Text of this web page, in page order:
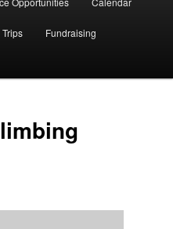
Trips Fundraising